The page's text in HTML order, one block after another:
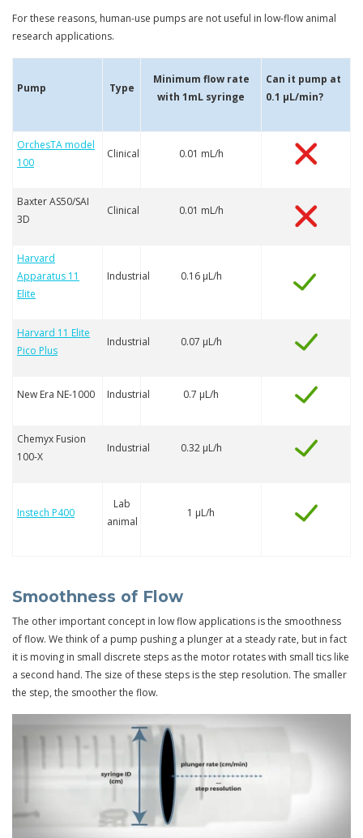
For these reasons, human-use pumps are not useful in low-flow animal
research applications.
Pump Type
Minimum flow rate
with 1mL syringe
Can it pump at
0.1 µL/min?
OrchesTA model
100
Clinical 0.01 mL/h
Baxter AS50/SAI
3D
Clinical 0.01 mL/h
Harvard
Apparatus 11
Elite
Industrial 0.16 µL/h
Harvard 11 Elite
Pico Plus
Industrial 0.07 µL/h
New Era NE-1000 Industrial 0.7 µL/h
Chemyx Fusion
100-X
Industrial 0.32 µL/h
Instech P400
Lab
animal
1 µL/h
Smoothness of Flow
The other important concept in low flow applications is the smoothness
of flow. We think of a pump pushing a plunger at a steady rate, but in fact
it is moving in small discrete steps as the motor rotates with small tics like
a second hand. The size of these steps is the step resolution. The smaller
the step, the smoother the flow.